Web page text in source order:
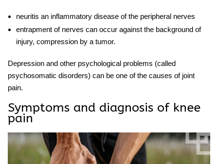
neuritis an inflammatory disease of the peripheral nerves
entrapment of nerves can occur against the background of
injury, compression by a tumor.
Depression and other psychological problems (called
psychosomatic disorders) can be one of the causes of joint
pain.
Symptoms and diagnosis of knee
pain